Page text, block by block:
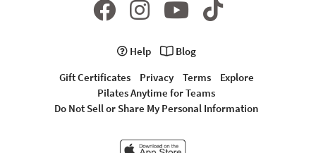
Help
Blog
Gift Certificates
Privacy Terms
Explore
Pilates Anytime for Teams
Do Not Sell or Share My Personal Information